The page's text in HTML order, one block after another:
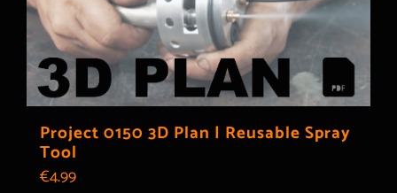
Project 0150 3D Plan | Reusable Spray
Tool
€4.99